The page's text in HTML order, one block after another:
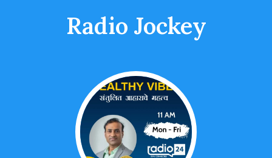
Radio Jockey